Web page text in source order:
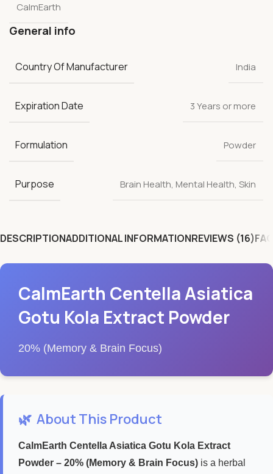
CalmEarth
General info
Country Of Manufacturer India
Expiration Date 3 Years or more
Formulation Powder
Purpose Brain Health, Mental Health, Skin
DESCRIPTIONADDITIONAL INFORMATIONREVIEWS (16)
CalmEarth Centella Asiatica
Gotu Kola Extract Powder
20% (Memory & Brain Focus)
🌿 About This Product
CalmEarth Centella Asiatica Gotu Kola Extract
Powder – 20% (Memory & Brain Focus) is a herbal